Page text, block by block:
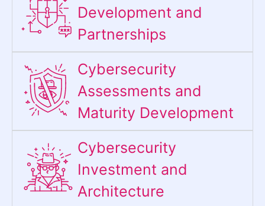
Development and
Partnerships
Cybersecurity
Assessments and
Maturity Development
Cybersecurity
Investment and
Architecture